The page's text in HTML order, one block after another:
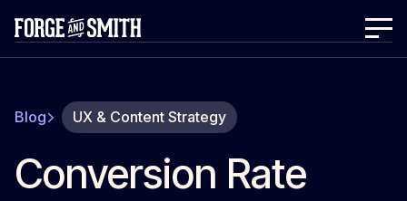
Blog UX & Content Strategy
Conversion Rate